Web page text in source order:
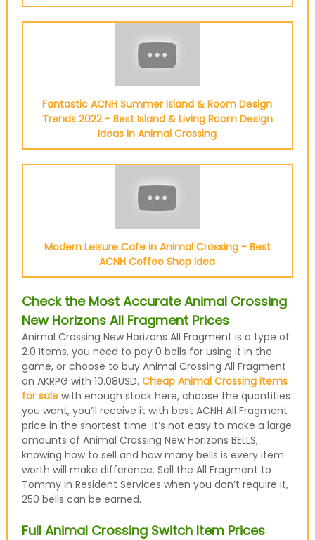
Fantastic ACNH Summer Island & Room Design
Trends 2022 - Best Island & Living Room Design
Ideas In Animal Crossing
Modern Leisure Cafe in Animal Crossing - Best
ACNH Coffee Shop Idea
Check the Most Accurate Animal Crossing
New Horizons All Fragment Prices
Animal Crossing New Horizons All Fragment is a type of
2.0 Items, you need to pay 0 bells for using it in the
game, or choose to buy Animal Crossing All Fragment
on AKRPG with 10.08USD. Cheap Animal Crossing items
for salewith enough stock here, choose the quantities
you want, you’ll receive it with best ACNH All Fragment
price in the shortest time. It’s not easy to make a large
amounts of Animal Crossing New Horizons BELLS,
knowing how to sell and how many bells is every item
worth will make difference. Sell the All Fragment to
Tommy in Resident Services when you don’t require it,
250 bells can be earned.
Full Animal Crossing Switch Item Prices